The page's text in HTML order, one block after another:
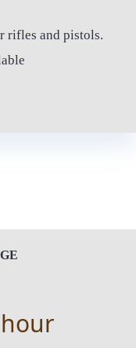
rifles and pistols.